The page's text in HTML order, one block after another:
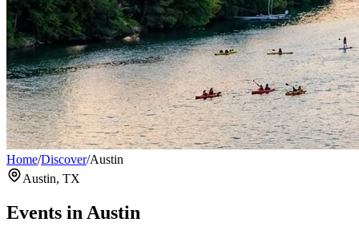
Home/Discover/Austin
Austin, TX
Events in Austin